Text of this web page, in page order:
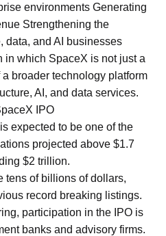
environments Generating
Strengthening the
data, and AI businesses
in which SpaceX is not just a
broader technology platform
AI, and data services.
IPO
expected to be one of the
projected above $1.7
$2 trillion.
tens of billions of dollars,
record breaking listings.
participation in the IPO is
banks and advisory firms.